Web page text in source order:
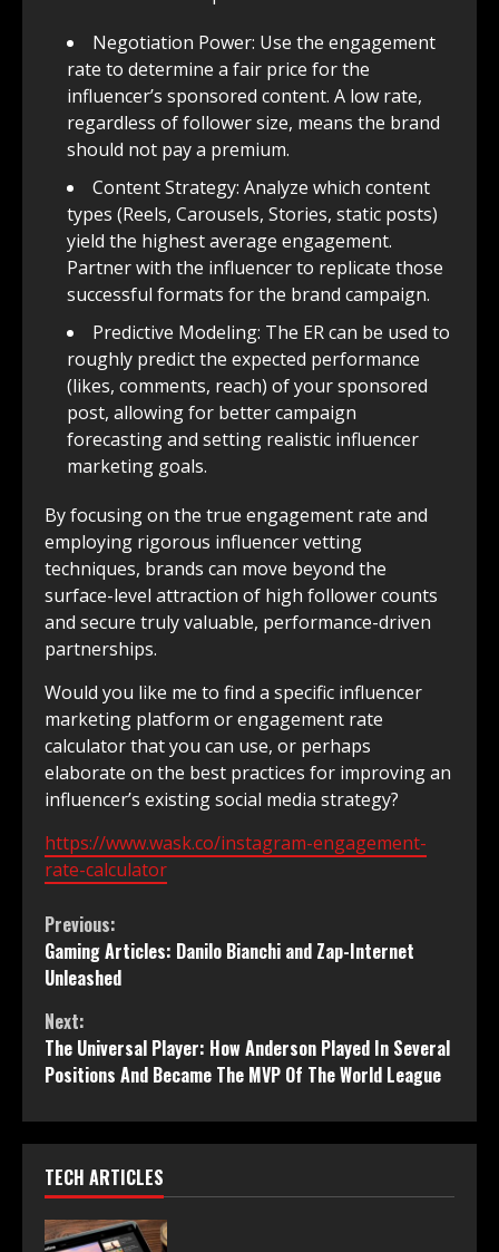
Negotiation Power: Use the engagement
rate to determine a fair price for the
influencer’s sponsored content. A low rate,
regardless of follower size, means the brand
should not pay a premium.
Content Strategy: Analyze which content
types (Reels, Carousels, Stories, static posts)
yield the highest average engagement.
Partner with the influencer to replicate those
successful formats for the brand campaign.
Predictive Modeling: The ER can be used to
roughly predict the expected performance
(likes, comments, reach) of your sponsored
post, allowing for better campaign
forecasting and setting realistic influencer
marketing goals.
By focusing on the true engagement rate and
employing rigorous influencer vetting
techniques, brands can move beyond the
surface-level attraction of high follower counts
and secure truly valuable, performance-driven
partnerships.
Would you like me to find a specific influencer
marketing platform or engagement rate
calculator that you can use, or perhaps
elaborate on the best practices for improving an
influencer’s existing social media strategy?
https://www.wask.co/instagram-engagement-
rate-calculator
Continue
Reading
Previous:
Gaming Articles: Danilo Bianchi and Zap-Internet
Unleashed
Next:
The Universal Player: How Anderson Played In Several
Positions And Became The MVP Of The World League
TECH ARTICLES